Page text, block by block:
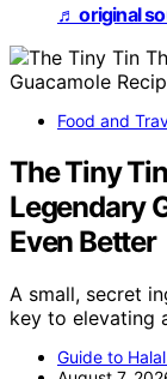
♬ original
Food and
The Tiny
Legendary
Even Better
A small, secret
key to elevating
Guide to